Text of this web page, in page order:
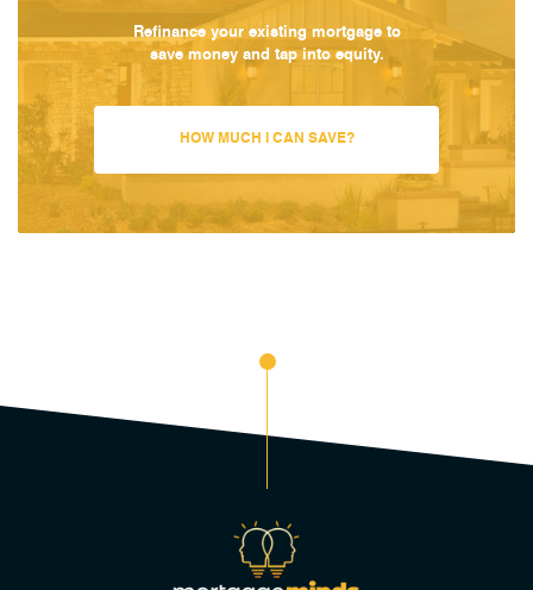
Refinance your existing mortgage to
save money and tap into equity.
HOW MUCH I CAN SAVE?